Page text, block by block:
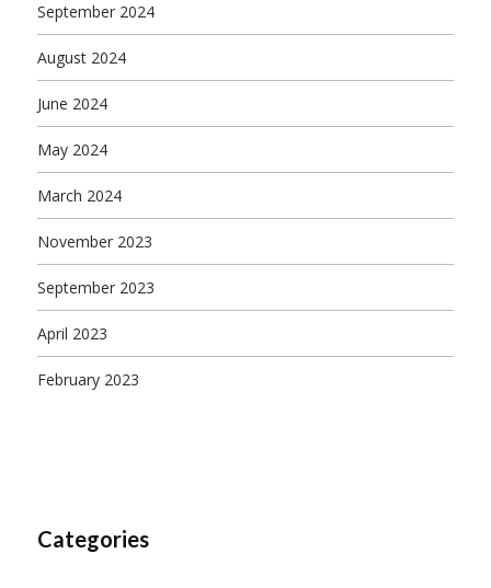
September 2024
August 2024
June 2024
May 2024
March 2024
November 2023
September 2023
April 2023
February 2023
Categories